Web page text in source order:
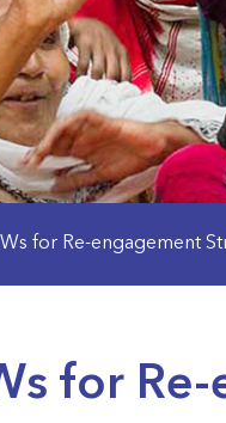
for Re-engagement
for